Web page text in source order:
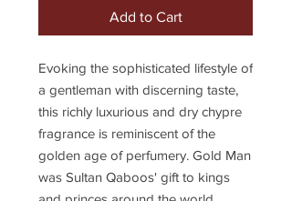
Add to Cart
Evoking the sophisticated lifestyle of
a gentleman with discerning taste,
this richly luxurious and dry chypre
fragrance is reminiscent of the
golden age of perfumery. Gold Man
was Sultan Qaboos' gift to kings